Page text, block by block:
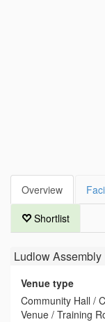
Overview
Shortlist
Ludlow Assembly
Venue type
Community Hall /
Venue / Training